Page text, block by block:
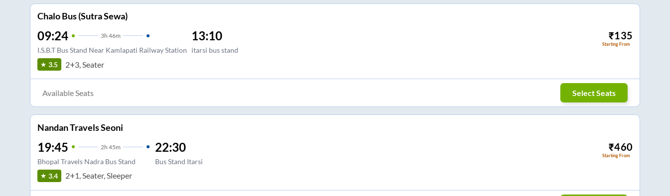
Chalo Bus (Sutra Sewa)
09:24 3h 46m
I.S.B.T Bus Stand Near Kamlapati Railway Station
13:10
itarsi bus stand
₹135
Starting From
3.5 2+3, Seater
Available Seats Select Seats
Nandan Travels Seoni
19:45 2h 45m
Bhopal Travels Nadra Bus Stand
22:30
Bus Stand Itarsi
₹460
Starting From
3.4 2+1, Seater, Sleeper